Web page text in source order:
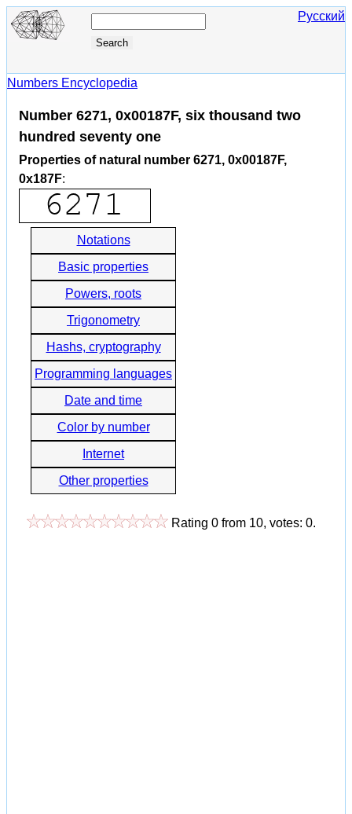
Русский
Numbers Encyclopedia
Number 6271, 0x00187F, six thousand two
hundred seventy one
Properties of natural number 6271, 0x00187F,
0x187F:
Notations
Basic properties
Powers, roots
Trigonometry
Hashs, cryptography
Programming languages
Date and time
Color by number
Internet
Other properties
Rating 0 from 10, votes: 0.